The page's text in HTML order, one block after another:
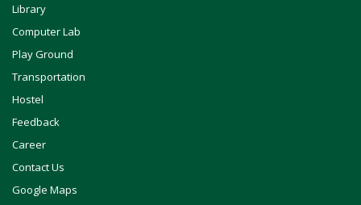
Library
Computer Lab
Play Ground
Transportation
Hostel
Feedback
Career
Contact Us
Google Maps